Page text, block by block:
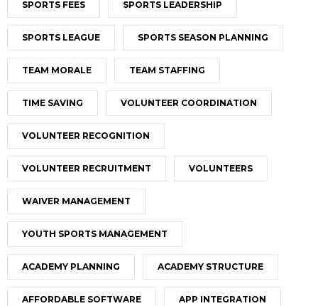
SPORTS FEES SPORTS LEADERSHIP
SPORTS LEAGUE SPORTS SEASON PLANNING
TEAM MORALE TEAM STAFFING
TIME SAVING VOLUNTEER COORDINATION
VOLUNTEER RECOGNITION
VOLUNTEER RECRUITMENT VOLUNTEERS
WAIVER MANAGEMENT
YOUTH SPORTS MANAGEMENT
ACADEMY PLANNING ACADEMY STRUCTURE
AFFORDABLE SOFTWARE APP INTEGRATION